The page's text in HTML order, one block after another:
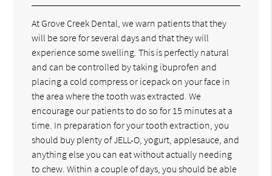
At Grove Creek Dental, we warn patients that they
will be sore for several days and that they will
experience some swelling. This is perfectly natural
and can be controlled by taking ibuprofen and
placing a cold compress or icepack on your face in
the area where the tooth was extracted. We
encourage our patients to do so for 15 minutes at a
time. In preparation for your tooth extraction, you
should buy plenty of JELL-O, yogurt, applesauce, and
anything else you can eat without actually needing
to chew. Within a couple of days, you should be able